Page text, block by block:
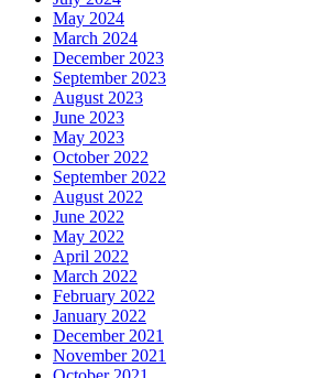
May 2024
March 2024
December 2023
September 2023
August 2023
June 2023
May 2023
October 2022
September 2022
August 2022
June 2022
May 2022
April 2022
March 2022
February 2022
January 2022
December 2021
November 2021